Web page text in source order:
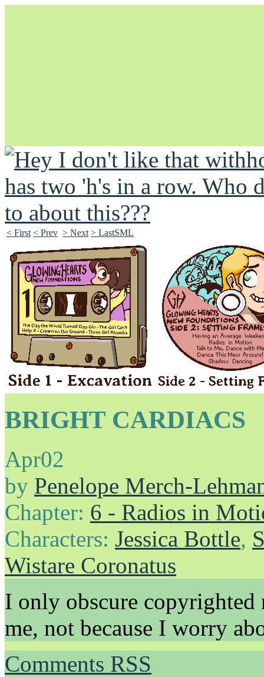
Unapologetically Queer and Queerly Unapologetic
< First < Prev > Next > LastSML
BRIGHT CARDIACS
Apr02
by Penelope Merch-
Chapter: 6 - Radios in
Characters: Jessica Bottle,
Wistare Coronatus
I only obscure copyrighted
me, not because I worry
Comments RSS